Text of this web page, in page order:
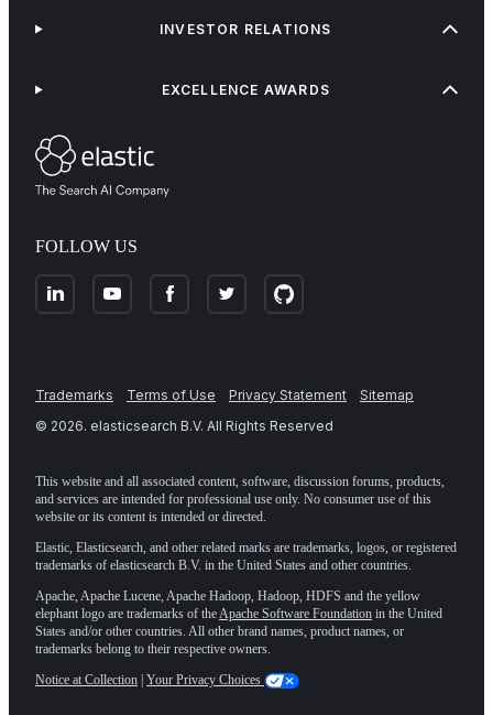
FOLLOW US
INVESTOR RELATIONS
EXCELLENCE AWARDS
Trademarks Terms of Use Privacy Statement
Sitemap
© 2026. elasticsearch B.V. All Rights Reserved
This website and all associated content, software, discussion forums, products,
and services are intended for professional use only. No consumer use of this
website or its content is intended or directed.
Elastic, Elasticsearch, and other related marks are trademarks, logos, or registered
trademarks of elasticsearch B.V. in the United States and other countries.
Apache, Apache Lucene, Apache Hadoop, Hadoop, HDFS and the yellow
elephant logo are trademarks of the Apache Software Foundation in the United
States and/or other countries. All other brand names, product names, or
trademarks belong to their respective owners.
Notice at Collection | Your Privacy Choices